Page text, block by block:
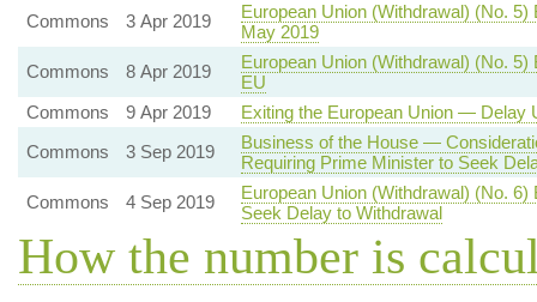
Commons 3 Apr 2019
European Union (Withdrawal) (No.
May 2019
Commons
8 Apr 2019
European Union (Withdrawal) (No.
EU
Commons
9 Apr 2019
Exiting the European Union — Delay
Commons
3 Sep 2019
Business of the House —
Requiring Prime Minister to Seek
Commons
4 Sep 2019
European Union (Withdrawal) (No.
Seek Delay to Withdrawal
How the number is